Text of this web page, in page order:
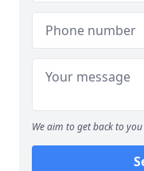
We aim to get back to